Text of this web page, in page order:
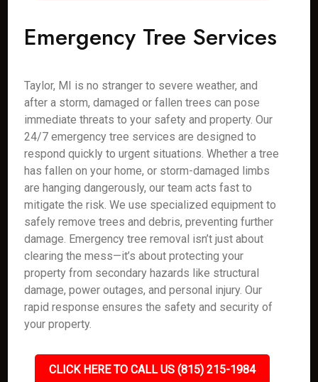
Emergency Tree Services
Taylor, MI is no stranger to severe weather, and
after a storm, damaged or fallen trees can pose
immediate threats to your safety and property. Our
24/7 emergency tree services are designed to
respond quickly to urgent situations. Whether a tree
has fallen on your home, or storm-damaged limbs
are hanging dangerously, our team acts fast to
mitigate the risk. We use specialized equipment to
safely remove trees and debris, preventing further
damage. Emergency tree removal isn’t just about
clearing the mess—it’s about protecting your
property from secondary hazards like structural
damage, power outages, and personal injury. Our
rapid response ensures the safety and security of
your property.
CLICK HERE TO CALL US (815) 215-1984